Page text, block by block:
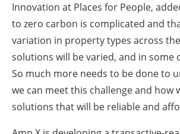
Innovation at Places for People,
to zero carbon is complicated and
variation in property types across
solutions will be varied, and in some
So much more needs to be done to
we can meet this challenge and how
solutions that will be reliable and